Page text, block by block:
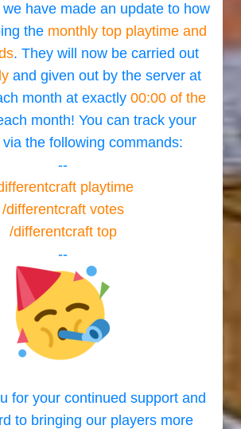
have made an update to how
the monthly top playtime and
. They will now be carried out
and given out by the server at
month at exactly 00:00 of the
month! You can track your
the following commands:
--
playtime
/differentcraft votes
/differentcraft top
--
for your continued support and
to bringing our players more